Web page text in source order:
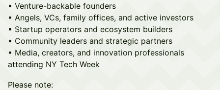
• Venture-backable founders
• Angels, VCs, family offices, and active investors
• Startup operators and ecosystem builders
• Community leaders and strategic partners
• Media, creators, and innovation professionals
attending NY Tech Week
Please note: